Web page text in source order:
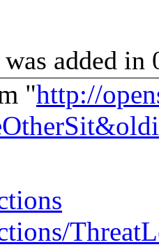
added in
"http://